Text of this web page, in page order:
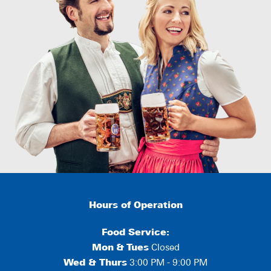
Hours of Operation
Food Service:
Mon & TuesClosed
Wed & Thurs 3:00 PM - 9:00 PM